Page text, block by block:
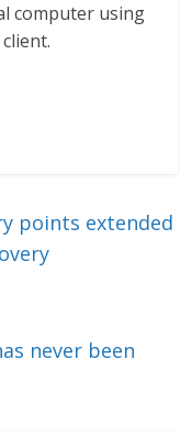
computer using
points extended
never been